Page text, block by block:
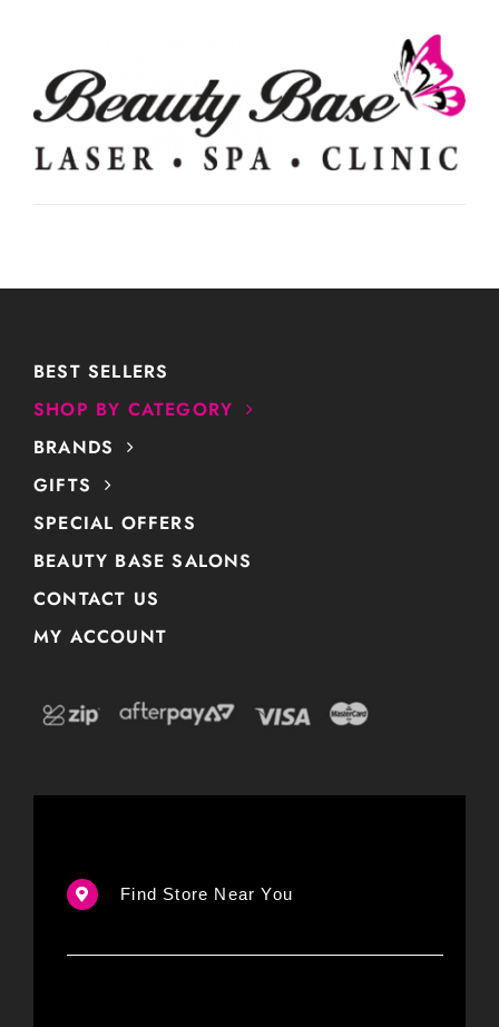
BEST SELLERS
SHOP BY CATEGORY
BRANDS
GIFTS
SPECIAL OFFERS
BEAUTY BASE SALONS
CONTACT US
MY ACCOUNT
Find Store Near You